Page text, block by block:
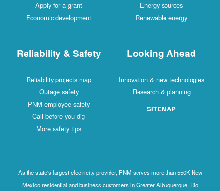
Apply for a grant
Economic development
Energy sources
Renewable energy
Reliability & Safety
Reliability projects map
Outage safety
PNM employee safety
Call before you dig
More safety tips
Looking Ahead
Innovation & new technologies
Research & planning
SITEMAP
As the state's largest electricity provider, PNM serves more than 550K New
Mexico residential and business customers in Greater Albuquerque, Rio